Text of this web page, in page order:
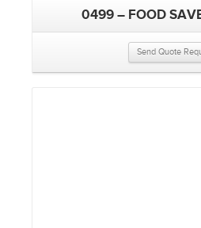
0499 – FOOD
Send Quote